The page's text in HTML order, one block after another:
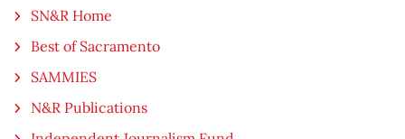
SN&R Home
Best of Sacramento
SAMMIES
N&R Publications